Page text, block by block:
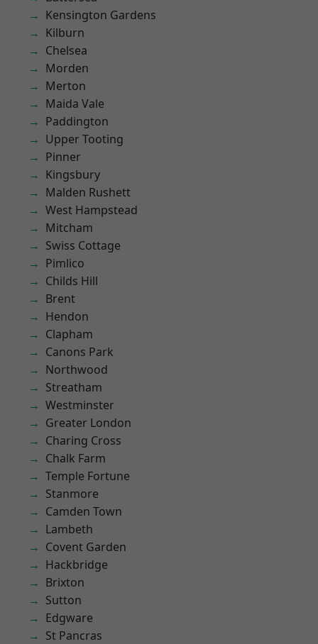
Kensington Gardens
Kilburn
Chelsea
Morden
Merton
Maida Vale
Paddington
Upper Tooting
Pinner
Kingsbury
Malden Rushett
West Hampstead
Mitcham
Swiss Cottage
Pimlico
Childs Hill
Brent
Hendon
Clapham
Canons Park
Northwood
Streatham
Westminster
Greater London
Charing Cross
Chalk Farm
Temple Fortune
Stanmore
Camden Town
Lambeth
Covent Garden
Hackbridge
Brixton
Sutton
Edgware
St Pancras